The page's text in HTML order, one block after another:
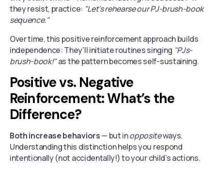
they resist, practice: "Let's rehearse our PJ-brush-book
sequence."
Over time, this positive reinforcement approach builds
independence: They'll initiate routines singing "PJs-
brush-book!"as the pattern becomes self-sustaining.
Positive vs. Negative
Reinforcement: What’s the
Difference?
Both increase behaviors— but inoppositeways.
Understanding this distinction helps you respond
intentionally (not accidentally!) to your child’s actions.